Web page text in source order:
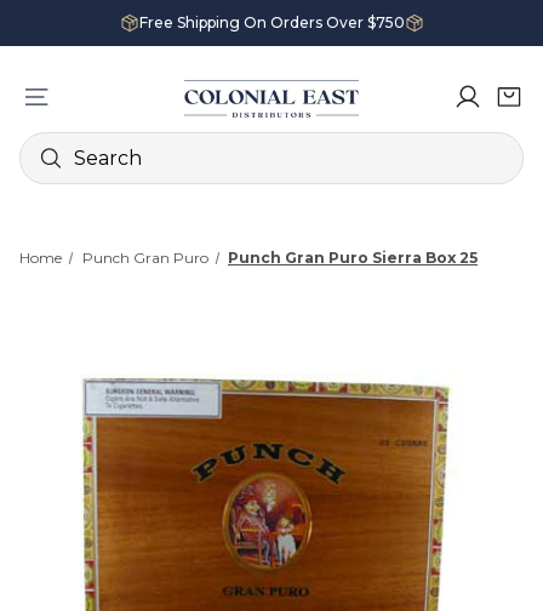
Free Shipping On Orders Over $750
Search
Home Punch Gran Puro Punch Gran Puro Sierra Box 25